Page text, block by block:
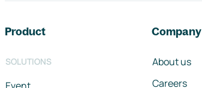
Product
SOLUTIONS
Company
About us
Careers